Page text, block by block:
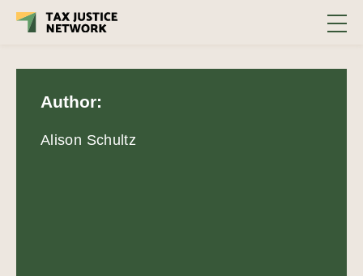
Author:
Alison Schultz